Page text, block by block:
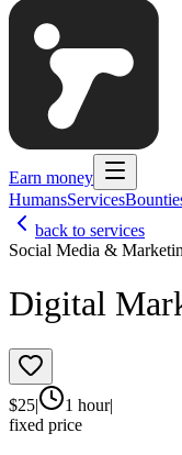
Earn money
HumansServices
back to services
Social Media &
Digital
$25| 1 hour|
fixed price